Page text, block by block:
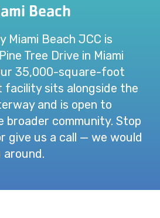
Beach
Miami Beach JCC is
Tree Drive in Miami
35,000-square-foot
sits alongside the
and is open to
broader community. Stop
give us a call — we would
around.